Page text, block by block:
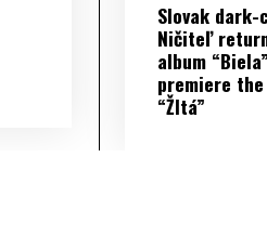
Slovak
Ničiteľ
album
premiere
“Žltá”